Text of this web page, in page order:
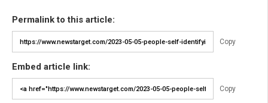
Permalink to this article:
Copy
Embed article link:
Copy